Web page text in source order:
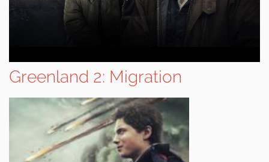
Greenland 2: Migration